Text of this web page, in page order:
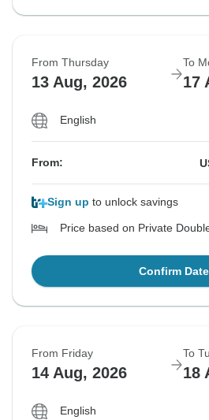
From Thursday
13 Aug, 2026
To
17
English
From:
Sign up to unlock savings
Price based on Private
Confirm
From Friday
14 Aug, 2026
To
18
English